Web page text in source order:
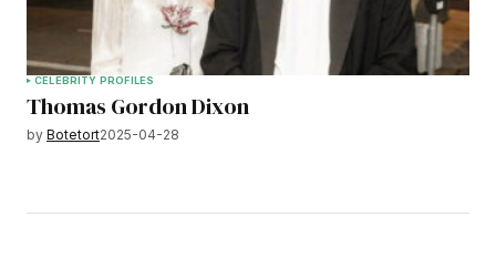
CELEBRITY PROFILES
Thomas Gordon Dixon
by Botetort2025-04-28